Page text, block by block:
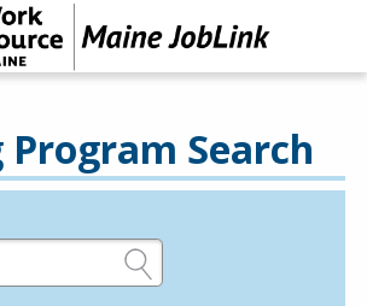
Search